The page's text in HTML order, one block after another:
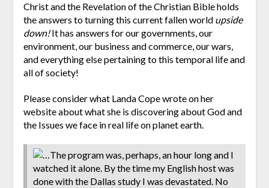
Christ and the Revelation of the Christian Bible holds
the answers to turning this current fallen world upside
down!It has answers for our governments, our
environment, our business and commerce, our wars,
and everything else pertaining to this temporal life and
all of society!
Please consider what Landa Cope wrote on her
website about what she is discovering about God and
the Issues we face in real life on planet earth.
…The program was, perhaps, an hour long and I
watched it alone. By the time my English host was
done with the Dallas study I was devastated. No